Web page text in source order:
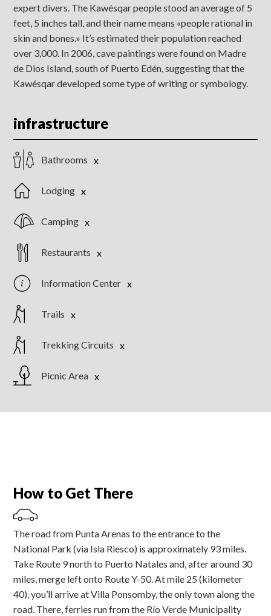
expert divers. The Kawésqar people stood an average of 5
feet, 5 inches tall, and their name means «people rational in
skin and bones.» It’s estimated their population reached
over 3,000. In 2006, cave paintings were found on Madre
de Dios Island, south of Puerto Edén, suggesting that the
Kawésqar developed some type of writing or symbology.
infrastructure
Bathrooms
Lodging
Camping
Restaurants
Information Center
Trails
Trekking Circuits
Picnic Area
How to Get There
The road from Punta Arenas to the entrance to the
National Park (via Isla Riesco) is approximately 93 miles.
Take Route 9 north to Puerto Natales and, after around 30
miles, merge left onto Route Y-50. At mile 25 (kilometer
40), you’ll arrive at Villa Ponsomby, the only town along the
road. There, ferries run from the Río Verde Municipality